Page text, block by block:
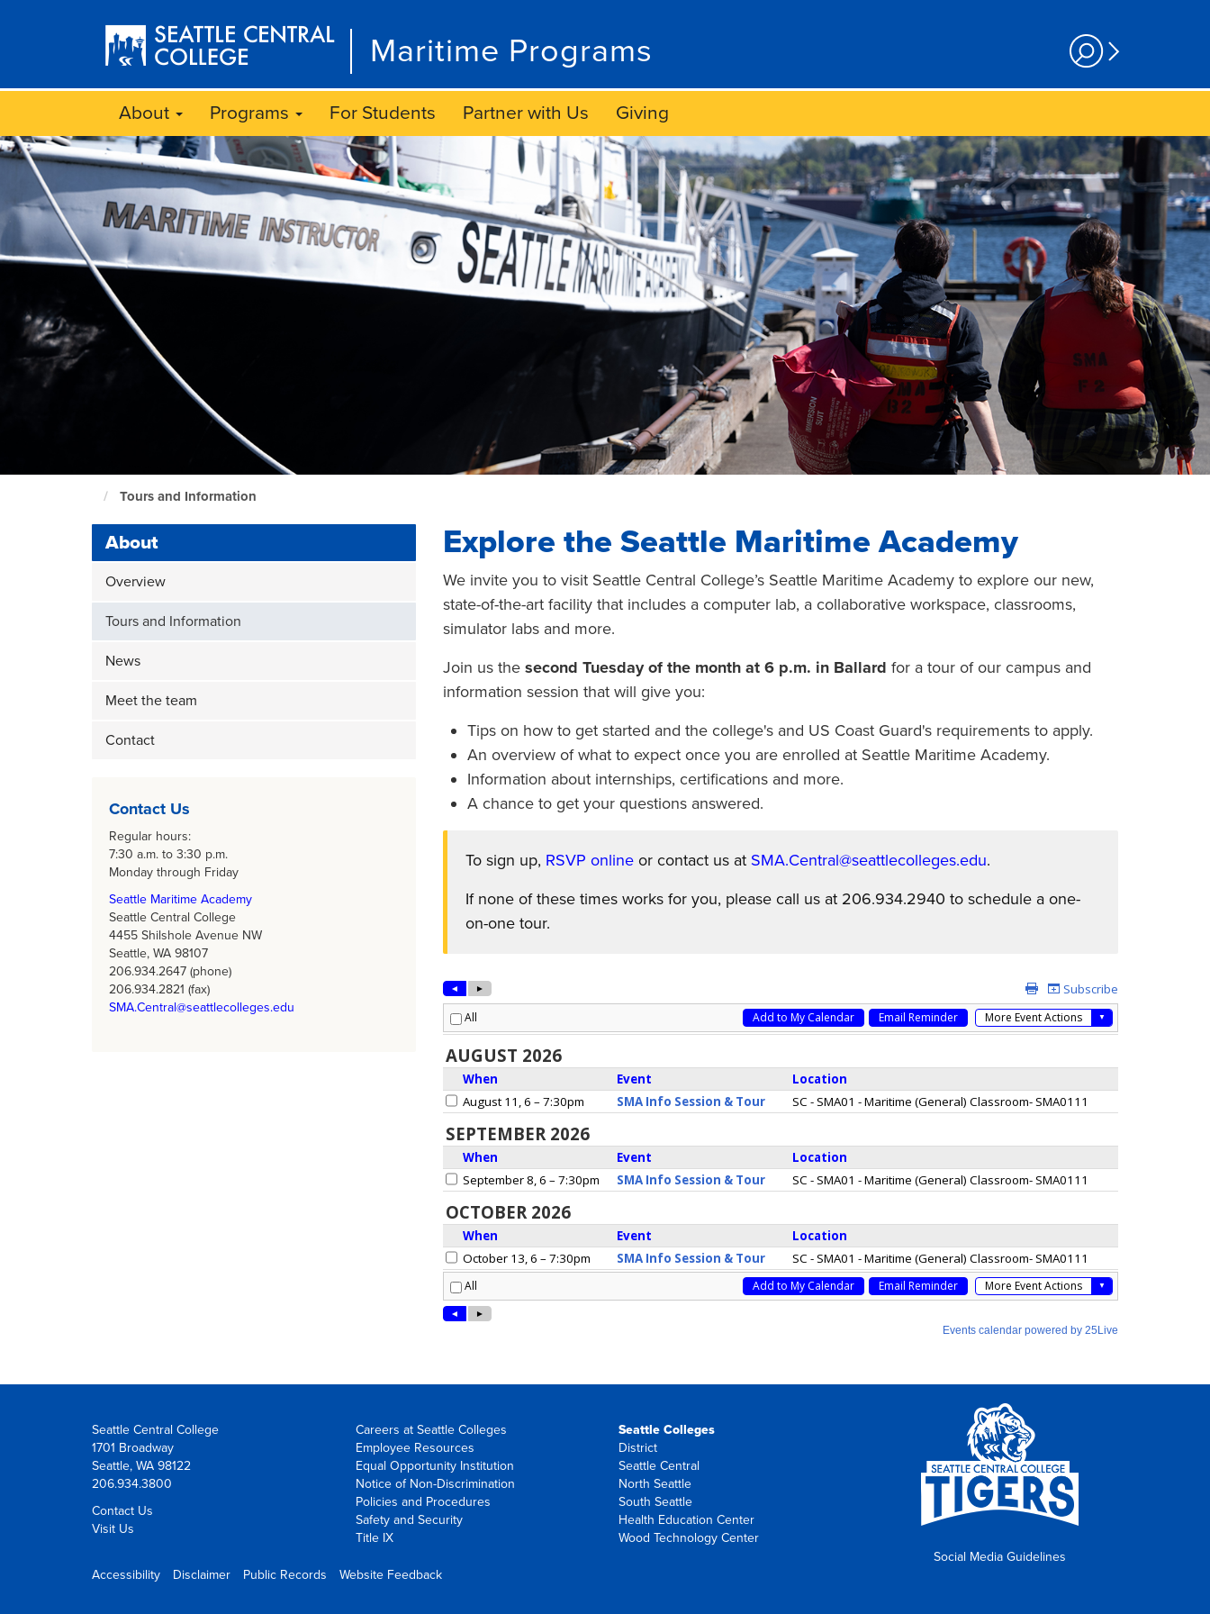
Maritime Programs
About Programs For Students Partner with Us Giving
home
page
Tours and Information
About
Overview
Tours and Information
News
Meet the team
Contact
Contact Us
Regular hours:
7:30 a.m. to 3:30 p.m.
Monday through Friday
Seattle Maritime Academy
Seattle Central College
4455 Shilshole Avenue NW
Seattle, WA 98107
206.934.2647 (phone)
206.934.2821 (fax)
SMA.Central@seattlecolleges.edu
Explore the Seattle Maritime Academy
We invite you to visit Seattle Central College’s Seattle Maritime Academy to explore our new,
state-of-the-art facility that includes a computer lab, a collaborative workspace, classrooms,
simulator labs and more.
Join us the second Tuesday of the month at 6 p.m. in Ballard for a tour of our campus and
information session that will give you:
Tips on how to get started and the college's and US Coast Guard's requirements to apply.
An overview of what to expect once you are enrolled at Seattle Maritime Academy.
Information about internships, certifications and more.
A chance to get your questions answered.
To sign up, RSVP online or contact us at SMA.Central@seattlecolleges.edu.
If none of these times works for you, please call us at 206.934.2940 to schedule a one-
on-one tour.
Seattle Central College
1701 Broadway
Seattle, WA 98122
206.934.3800
Contact Us
Visit Us
Careers at Seattle Colleges
Employee Resources
Equal Opportunity Institution
Notice of Non-Discrimination
Policies and Procedures
Safety and Security
Title IX
Seattle Colleges
District
Seattle Central
North Seattle
South Seattle
Health Education Center
Wood Technology Center
Social Media Guidelines
Accessibility
Disclaimer Public Records Website Feedback